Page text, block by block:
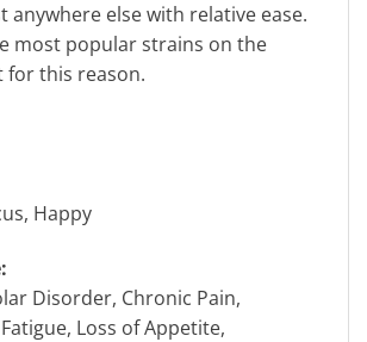
anywhere else with relative ease.
most popular strains on the
for this reason.
Happy
Disorder, Chronic Pain,
Loss of Appetite,